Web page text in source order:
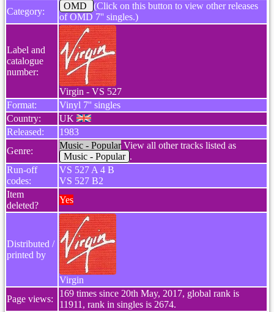
Category:
OMD
(Click on this button to view other releases
of OMD 7'' singles.)
Label and
catalogue
number:
Virgin - VS 527
Format:
Vinyl 7'' singles
Country:
UK
Released:
1983
Genre:
Music - PopularView all other tracks listed as
Music - Popular .
Run-off
codes:
VS 527 A 4 B
VS 527 B2
Item
deleted?
Yes
Distributed /
printed by
Virgin
Page views:
169 times since 20th May, 2017, global rank is
11911, rank in singles is 2674.